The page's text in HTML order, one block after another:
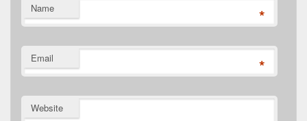
Name *
Email *
Website